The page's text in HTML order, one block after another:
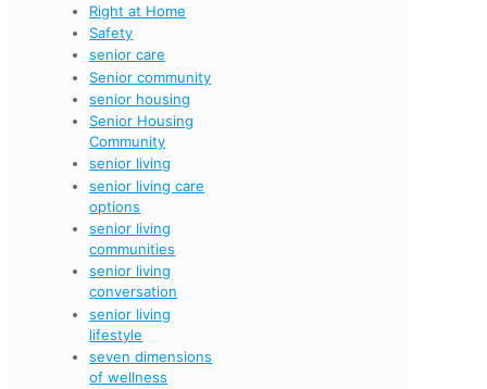
Right at Home
Safety
senior care
Senior community
senior housing
Senior Housing
Community
senior living
senior living care
options
senior living
communities
senior living
conversation
senior living
lifestyle
seven dimensions
of wellness